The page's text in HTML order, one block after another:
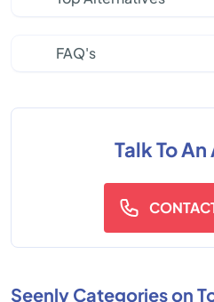
FAQ's
Talk To
Seenly Categories on